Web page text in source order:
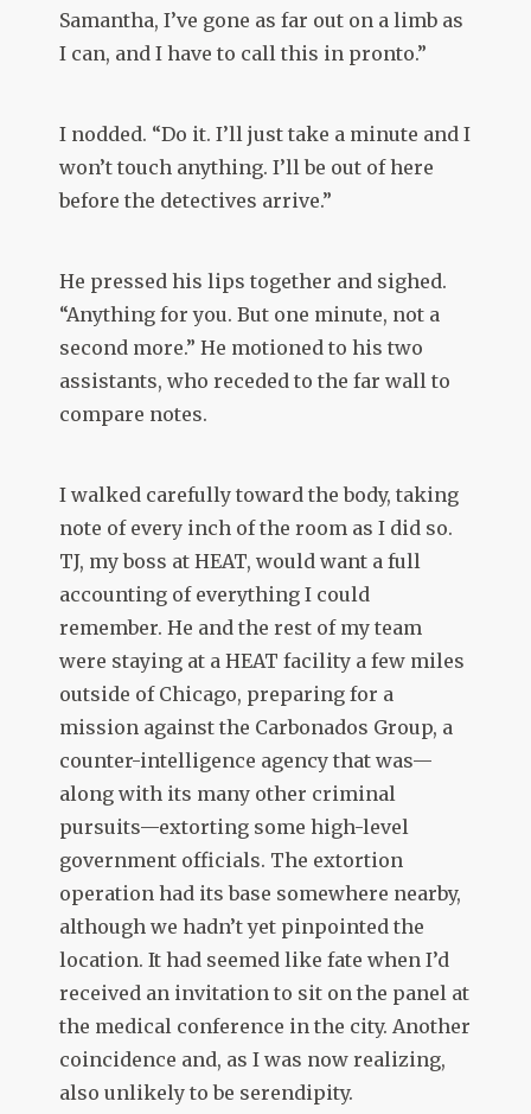
Samantha, I’ve gone as far out on a limb as
I can, and I have to call this in pronto.”
I nodded. “Do it. I’ll just take a minute and I
won’t touch anything. I’ll be out of here
before the detectives arrive.”
He pressed his lips together and sighed.
“Anything for you. But one minute, not a
second more.” He motioned to his two
assistants, who receded to the far wall to
compare notes.
I walked carefully toward the body, taking
note of every inch of the room as I did so.
TJ, my boss at HEAT, would want a full
accounting of everything I could
remember. He and the rest of my team
were staying at a HEAT facility a few miles
outside of Chicago, preparing for a
mission against the Carbonados Group, a
counter-intelligence agency that was—
along with its many other criminal
pursuits—extorting some high-level
government officials. The extortion
operation had its base somewhere nearby,
although we hadn’t yet pinpointed the
location. It had seemed like fate when I’d
received an invitation to sit on the panel at
the medical conference in the city. Another
coincidence and, as I was now realizing,
also unlikely to be serendipity.